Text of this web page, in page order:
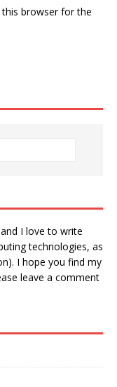
browser for the
I love to write
technologies, as
I hope you find my
leave a comment